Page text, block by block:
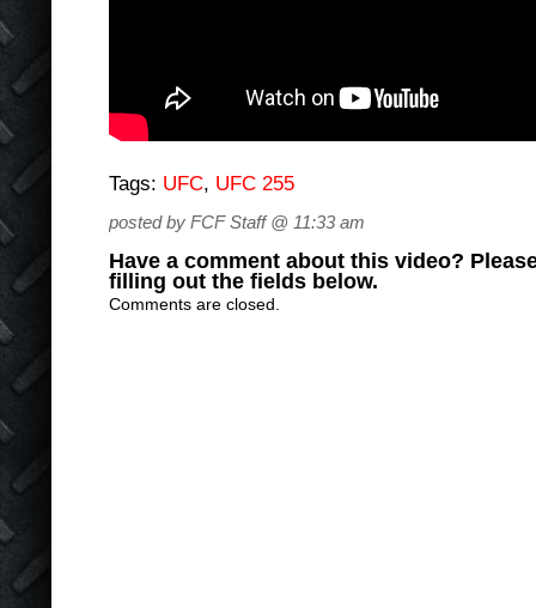
Tags: UFC, UFC 255
posted by FCF Staff @ 11:33 am
Have a comment about this video?
filling out the fields below.
Comments are closed.